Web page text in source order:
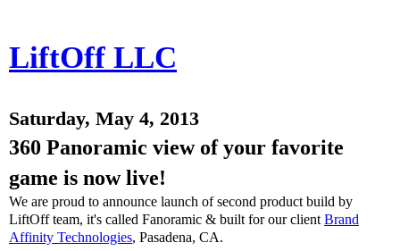
LiftOff LLC
Saturday, May 4, 2013
360 Panoramic view of your favorite
game is now live!
We are proud to announce launch of second product build by
LiftOff team, it's called Fanoramic & built for our client Brand
Affinity Technologies, Pasadena, CA.